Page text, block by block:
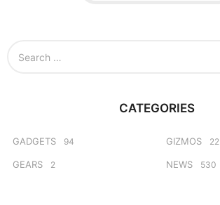
CATEGORIES
GADGETS 94
GEARS 2
GIZMOS 22
NEWS 530